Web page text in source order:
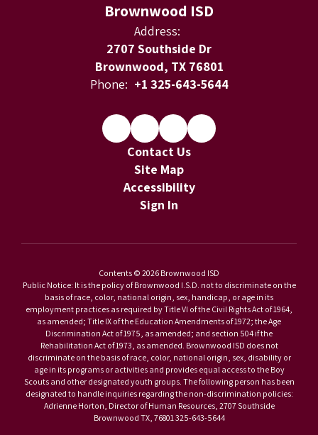
Brownwood ISD
Address:
2707 Southside Dr
Brownwood, TX 76801
Phone: +1 325-643-5644
Contact Us
Site Map
Accessibility
Sign In
Contents © 2026 Brownwood ISD
Public Notice: It is the policy of Brownwood I.S.D. not to discriminate on the
basis of race, color, national origin, sex, handicap, or age in its
employment practices as required by Title VI of the Civil Rights Act of 1964,
as amended; Title IX of the Education Amendments of 1972; the Age
Discrimination Act of 1975, as amended; and section 504 if the
Rehabilitation Act of 1973, as amended. Brownwood ISD does not
discriminate on the basis of race, color, national origin, sex, disability or
age in its programs or activities and provides equal access to the Boy
Scouts and other designated youth groups. The following person has been
designated to handle inquiries regarding the non-discrimination policies:
Adrienne Horton, Director of Human Resources, 2707 Southside
Brownwood TX, 76801 325-643-5644